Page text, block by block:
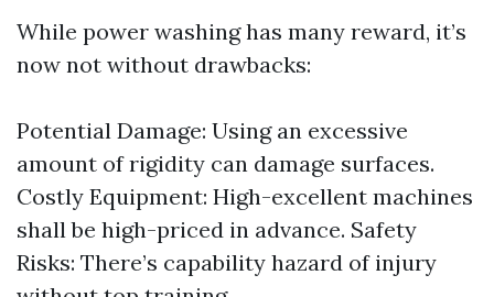
While power washing has many reward, it’s
now not without drawbacks:
Potential Damage: Using an excessive
amount of rigidity can damage surfaces.
Costly Equipment: High-excellent machines
shall be high-priced in advance. Safety
Risks: There’s capability hazard of injury